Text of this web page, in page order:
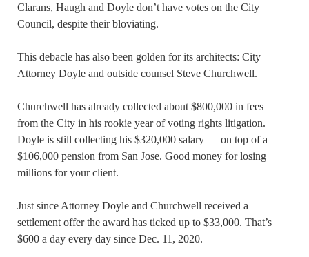
Clarans, Haugh and Doyle don’t have votes on the City
Council, despite their bloviating.
This debacle has also been golden for its architects: City
Attorney Doyle and outside counsel Steve Churchwell.
Churchwell has already collected about $800,000 in fees
from the City in his rookie year of voting rights litigation.
Doyle is still collecting his $320,000 salary — on top of a
$106,000 pension from San Jose. Good money for losing
millions for your client.
Just since Attorney Doyle and Churchwell received a
settlement offer the award has ticked up to $33,000. That’s
$600 a day every day since Dec. 11, 2020.